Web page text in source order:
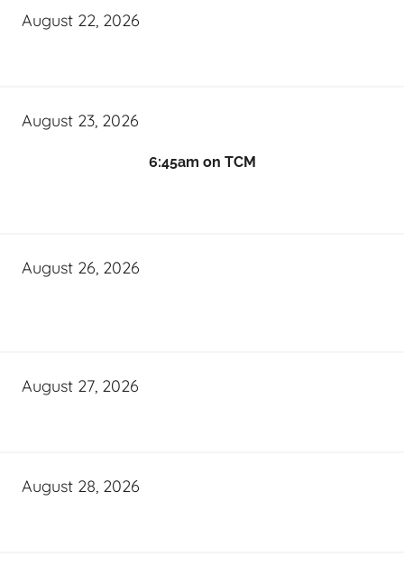
August 22, 2026
August 23, 2026
6:45am on TCM
August 26, 2026
August 27, 2026
August 28, 2026